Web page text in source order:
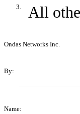
3. All
Ondas Networks Inc.
By:
Name: